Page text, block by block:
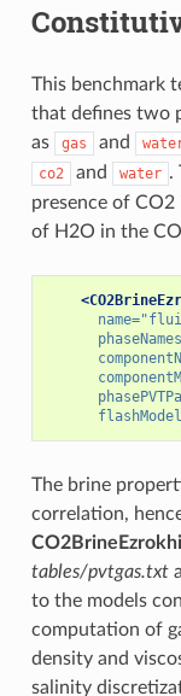
This benchmark
that defines two
as
gas and
co2 and water .
presence of CO2
of H2O in the
name=
The brine
correlation,
tables/pvtgas.txt
to the models
computation of
density and
salinity